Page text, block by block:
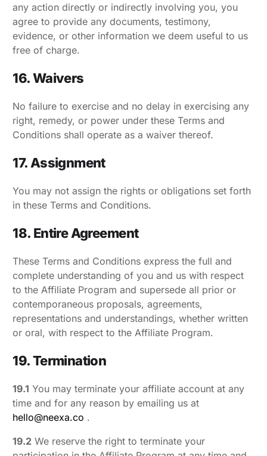
any action directly or indirectly involving you, you
agree to provide any documents, testimony,
evidence, or other information we deem useful to us
free of charge.
16. Waivers
No failure to exercise and no delay in exercising any
right, remedy, or power under these Terms and
Conditions shall operate as a waiver thereof.
17. Assignment
You may not assign the rights or obligations set forth
in these Terms and Conditions.
18. Entire Agreement
These Terms and Conditions express the full and
complete understanding of you and us with respect
to the Affiliate Program and supersede all prior or
contemporaneous proposals, agreements,
representations and understandings, whether written
or oral, with respect to the Affiliate Program.
19. Termination
19.1 You may terminate your affiliate account at any
time and for any reason by emailing us at
hello@neexa.co .
19.2 We reserve the right to terminate your